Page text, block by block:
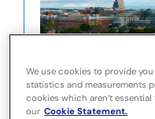
London Borough
We use cookies to provide
statistics and measurements
cookies which aren’t
our Cookie Statement.